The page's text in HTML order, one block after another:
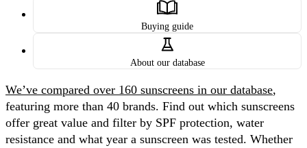
Buying guide
About our database
We’ve compared over 160 sunscreens in our database,
featuring more than 40 brands. Find out which sunscreens
offer great value and filter by SPF protection, water
resistance and what year a sunscreen was tested. Whether